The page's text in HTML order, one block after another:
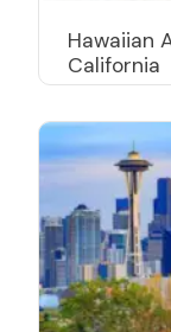
Hawaiian
California